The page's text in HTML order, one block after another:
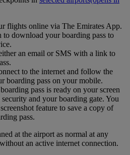
flights online via The Emirates App.
to download your boarding pass to
an email or SMS with a link to
to the internet and follow the
boarding pass on your mobile.
pass is ready on your screen
and your boarding gate. You
feature to save a copy of
pass.
at the airport as normal at any
an active internet connection.